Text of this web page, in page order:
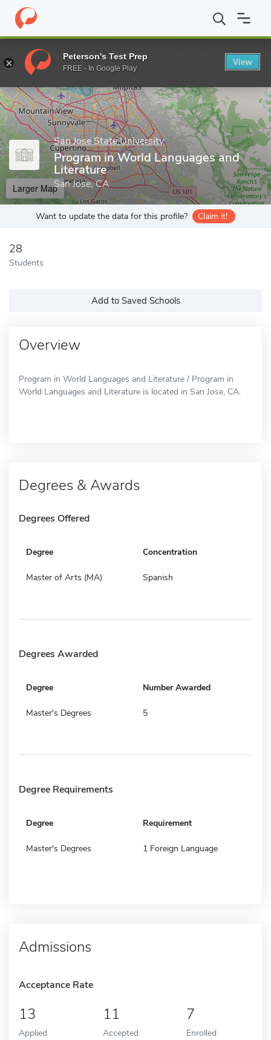
Home Grad Schools San Jose State University Program in
Enter a keyword
San Jose State University
Program in World Languages and
Literature
San Jose, CA
Larger Map
Want to update the data for this profile? Claim it!
28
Students
Add to Saved Schools
Overview
Program in World Languages and Literature / Program in
World Languages and Literature is located in San Jose, CA.
Degrees & Awards
Degrees Offered
Degree Concentration
Master of Arts (MA) Spanish
Degrees Awarded
Degree Number Awarded
Master's Degrees 5
Degree Requirements
Degree Requirement
Master's Degrees 1 Foreign Language
Admissions
Acceptance Rate
13
Applied
11
Accepted
7
Enrolled
Peterson's Test Prep
FREE - In Google Play
View